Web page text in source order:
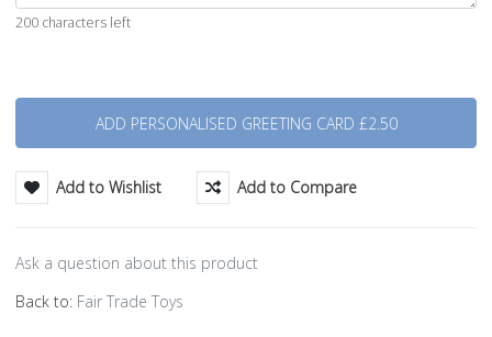
200 characters left
Add to Wishlist Add to Compare
Ask a question about this product
Back to: Fair Trade Toys